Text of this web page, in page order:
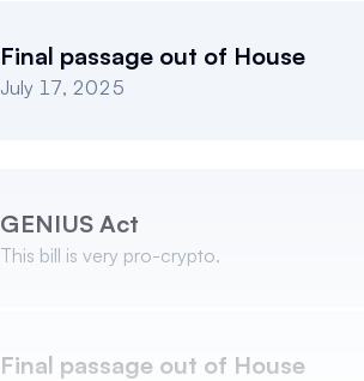
Final passage out of House
July 17, 2025
GENIUS Act
This bill is very pro-crypto.
Final passage out of House